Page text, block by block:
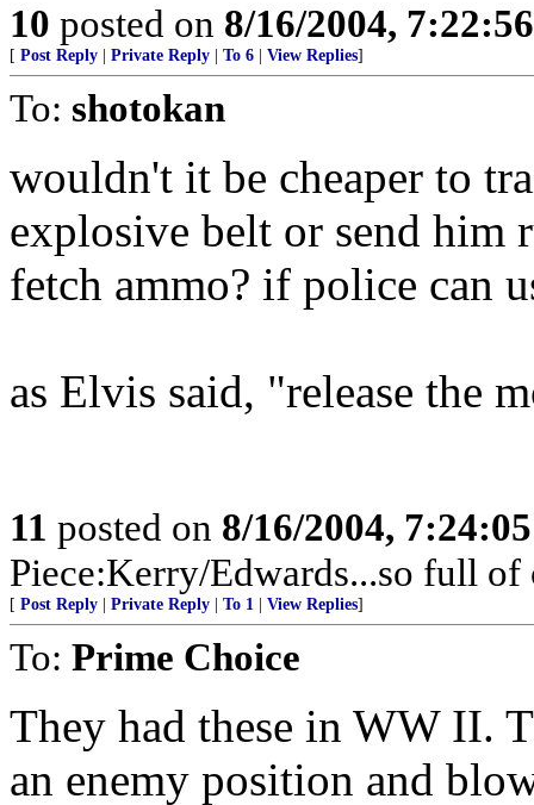
10 posted on 8/16/2004,
[ Post Reply Private Reply To 6 View Replies]
To: shotokan
wouldn't it be cheaper to
explosive belt or send him
fetch ammo? if police can
as Elvis said, "release the
11 posted on 8/16/2004,
Piece:Kerry/Edwards...so full of
[ Post Reply Private Reply To 1 View Replies]
To: Prime Choice
They had these in WW II.
an enemy position and